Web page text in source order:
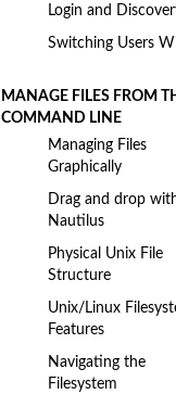
Login and
Switching Users
MANAGE FILES FROM
COMMAND LINE
Managing Files
Graphically
Drag and drop
Nautilus
Physical Unix File
Structure
Unix/Linux
Features
Navigating the
Filesystem